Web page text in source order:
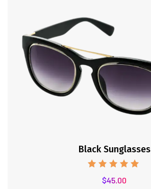
Black Sunglasses
Rated
5.00
$45.00